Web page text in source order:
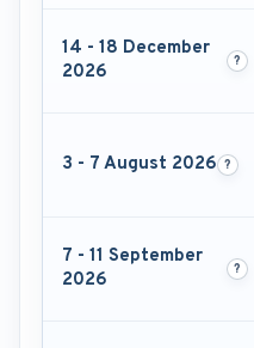
14 - 18 December
2026
3 - 7 August 2026
7 - 11 September
2026